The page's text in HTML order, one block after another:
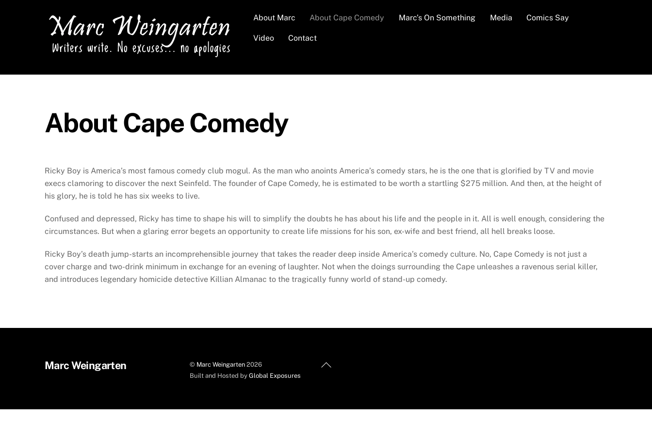
About Marc About Cape Comedy Marc’s On Something Media Comics Say
Video Contact
About Cape Comedy
Ricky Boy is America’s most famous comedy club mogul. As the man who anoints America’s comedy stars, he is the one that is glorified by TV and movie
execs clamoring to discover the next Seinfeld. The founder of Cape Comedy, he is estimated to be worth a startling $275 million. And then, at the height of
his glory, he is told he has six weeks to live.
Confused and depressed, Ricky has time to shape his will to simplify the doubts he has about his life and the people in it. All is well enough, considering the
circumstances. But when a glaring error begets an opportunity to create life missions for his son, ex-wife and best friend, all hell breaks loose.
Ricky Boy’s death jump-starts an incomprehensible journey that takes the reader deep inside America’s comedy culture. No, Cape Comedy is not just a
cover charge and two-drink minimum in exchange for an evening of laughter. Not when the doings surrounding the Cape unleashes a ravenous serial killer,
and introduces legendary homicide detective Killian Almanac to the tragically funny world of stand-up comedy.
Back
Marc Weingarten © Marc Weingarten 2026
Built and Hosted byGlobal Exposures